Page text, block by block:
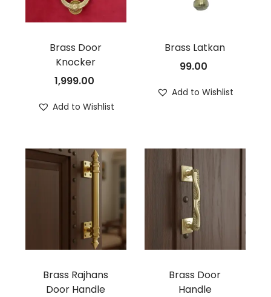
Brass Door
Knocker
1,999.00
Add to Wishlist
Brass Latkan
99.00
Add to Wishlist
Brass Rajhans
Door Handle
Brass Door
Handle